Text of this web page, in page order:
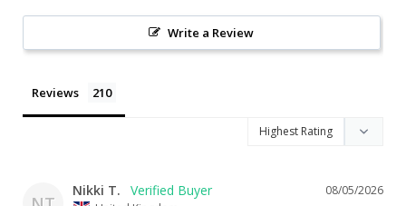
Write a Review
Reviews
08/05/2026
Nikki T.